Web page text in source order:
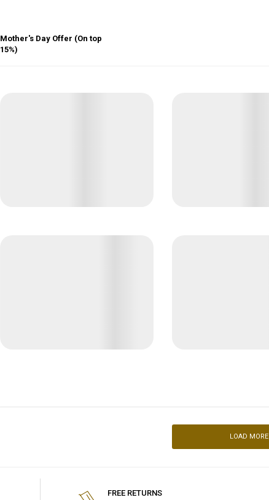
Mother's Day Offer (On top
15%)
LOAD MORE
FREE RETURNS